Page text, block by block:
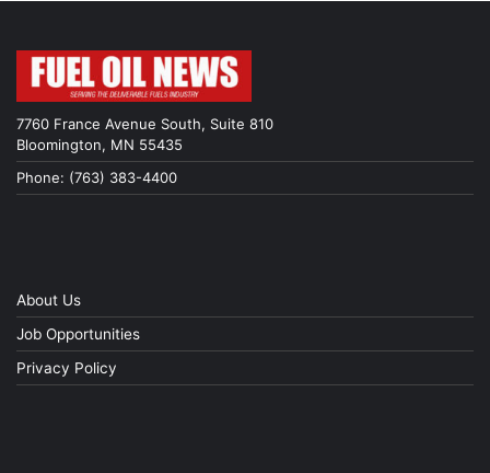
7760 France Avenue South, Suite 810
Bloomington, MN 55435
Phone: (763) 383-4400
About Us
Job Opportunities
Privacy Policy